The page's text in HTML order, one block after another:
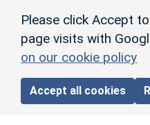
Please click Accept
page visits with
on our cookie policy
Accept all cookies